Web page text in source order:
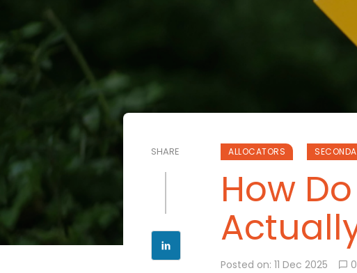
SHARE ALLOCATORS
How
Posted on: 11 Dec 2025 0